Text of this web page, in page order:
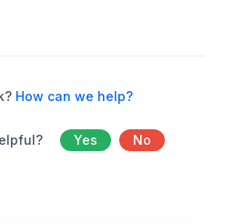
How can we help?
Yes No